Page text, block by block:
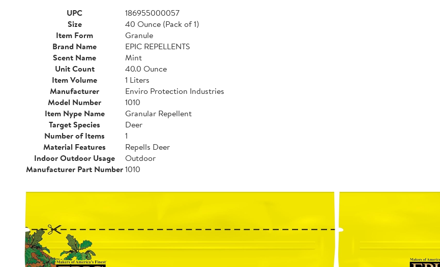
UPC
186955000057
Size
40 Ounce (Pack of 1)
Item Form
Granule
Brand Name
EPIC REPELLENTS
Scent Name
Mint
Unit Count
40.0 Ounce
Item Volume
1 Liters
Manufacturer
Enviro Protection Industries
Model Number
1010
Item Nype Name
Granular Repellent
Target Species
Deer
Number of Items
1
Material Features
Repells Deer
Indoor Outdoor Usage
Outdoor
Manufacturer Part Number1010